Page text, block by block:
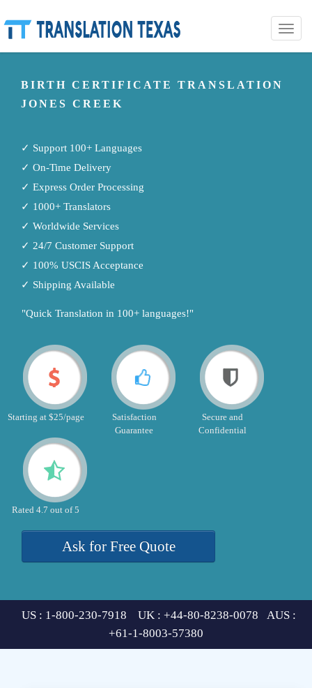
Toggle
BIRTH CERTIFICATE TRANSLATION
JONES CREEK
✓ Support 100+ Languages
✓ On-Time Delivery
✓ Express Order Processing
✓ 1000+ Translators
✓ Worldwide Services
✓ 24/7 Customer Support
✓ 100% USCIS Acceptance
✓ Shipping Available
"Quick Translation in 100+ languages!"
Starting at $25/page
Satisfaction
Guarantee
Secure and
Confidential
Rated 4.7 out of 5
Ask for Free Quote
US : 1-800-230-7918 UK : +44-80-8238-0078 AUS :
+61-1-8003-57380